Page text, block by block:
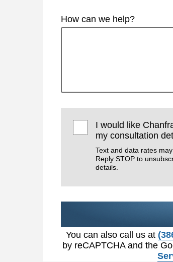
How can we help?
I would like
my consultation
Text and data rates
Reply STOP to
details.
You can also call us at
by reCAPTCHA and the